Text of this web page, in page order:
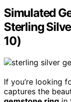
Simulated
Sterling
10)
If you’re looking
captures the